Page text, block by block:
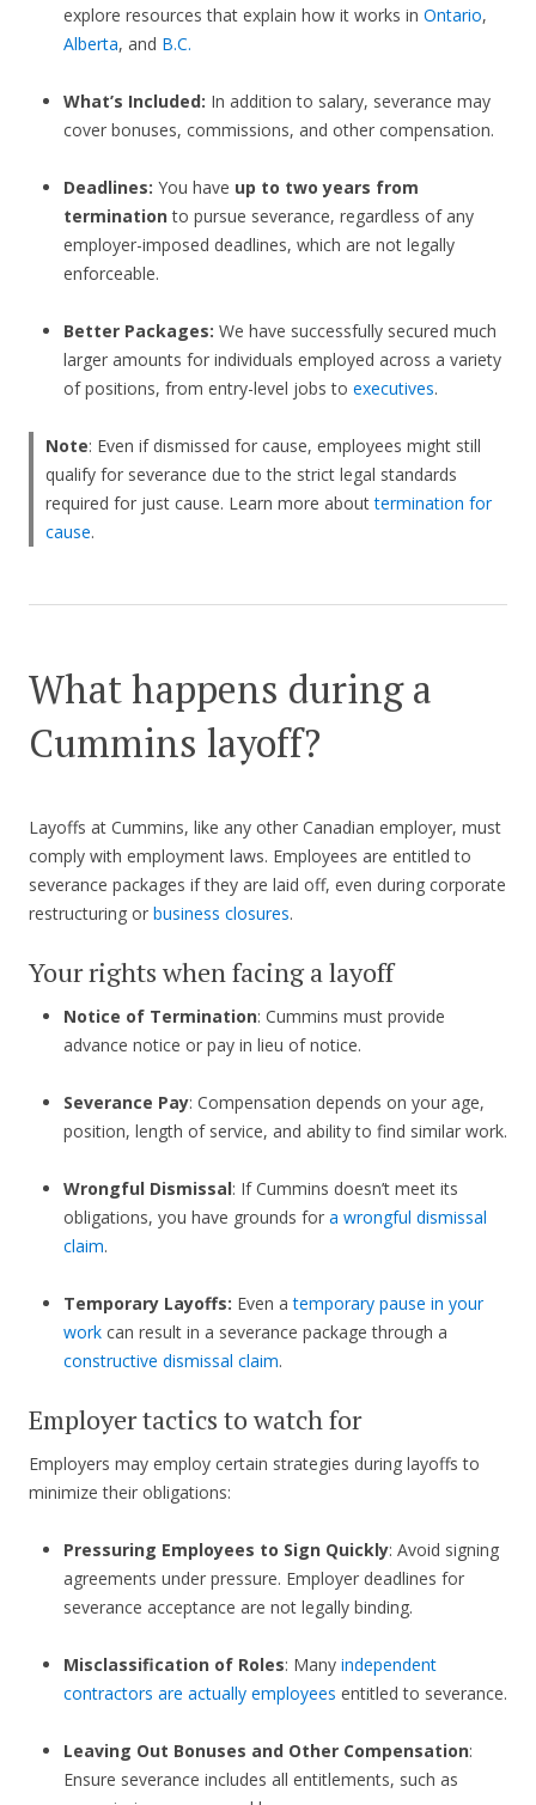
explore resources that explain how it works in Ontario,
Alberta, and B.C.
What’s Included: In addition to salary, severance may
cover bonuses, commissions, and other compensation.
Deadlines: You have up to two years from
terminationto pursue severance, regardless of any
employer-imposed deadlines, which are not legally
enforceable.
Better Packages: We have successfully secured much
larger amounts for individuals employed across a variety
of positions, from entry-level jobs to executives.
Note: Even if dismissed for cause, employees might still
qualify for severance due to the strict legal standards
required for just cause. Learn more abouttermination for
cause.
What happens during a
Cummins layoff?
Layoffs at Cummins, like any other Canadian employer, must
comply with employment laws. Employees are entitled to
severance packages if they are laid off, even during corporate
restructuring or business closures.
Your rights when facing a layoff
Notice of Termination: Cummins must provide
advance notice or pay in lieu of notice.
Severance Pay: Compensation depends on your age,
position, length of service, and ability to find similar work.
Wrongful Dismissal: If Cummins doesn’t meet its
obligations, you have grounds for a wrongful dismissal
claim.
Temporary Layoffs: Even atemporary pause in your
workcan result in a severance package through a
constructive dismissal claim.
Employer tactics to watch for
Employers may employ certain strategies during layoffs to
minimize their obligations:
Pressuring Employees to Sign Quickly: Avoid signing
agreements under pressure. Employer deadlines for
severance acceptance are not legally binding.
Misclassification of Roles: Many independent
contractors are actually employees entitled to severance.
Leaving Out Bonuses and Other Compensation:
Ensure severance includes all entitlements, such as